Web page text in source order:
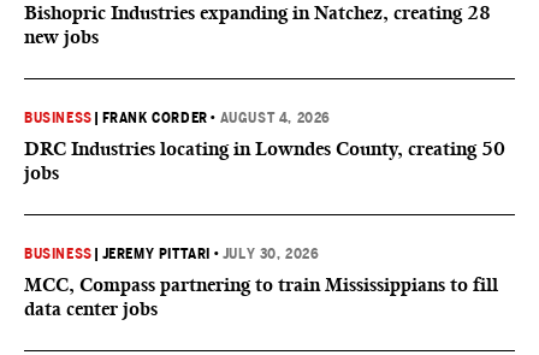
Bishopric Industries expanding in Natchez, creating 28
new jobs
BUSINESS FRANK CORDER • AUGUST 4, 2026
DRC Industries locating in Lowndes County, creating 50
jobs
BUSINESS JEREMY PITTARI • JULY 30, 2026
MCC, Compass partnering to train Mississippians to fill
data center jobs